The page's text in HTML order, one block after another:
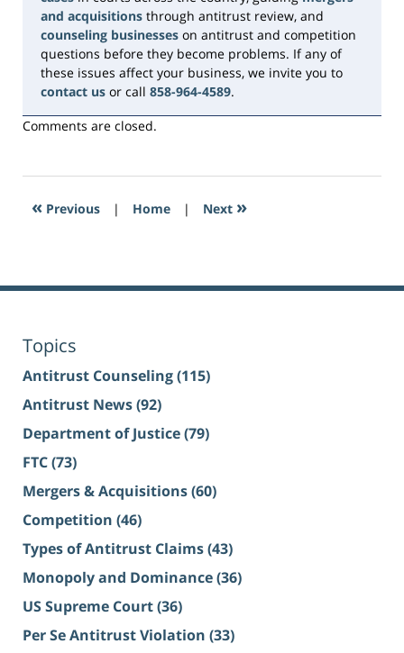
and acquisitions through antitrust review, and
counseling businesses on antitrust and competition
questions before they become problems. If any of
these issues affect your business, we invite you to
contact us or call 858-964-4589.
Comments are closed.
« Previous | Home | Next »
Topics
Antitrust Counseling(115)
Antitrust News(92)
Department of Justice(79)
FTC(73)
Mergers & Acquisitions(60)
Competition (46)
Types of Antitrust Claims(43)
Monopoly and Dominance(36)
US Supreme Court(36)
Per Se Antitrust Violation (33)